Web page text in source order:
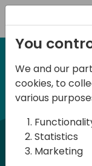
12-14
Days of
Days of
You
We and our
cookies, to
various
Statistics
Marketing